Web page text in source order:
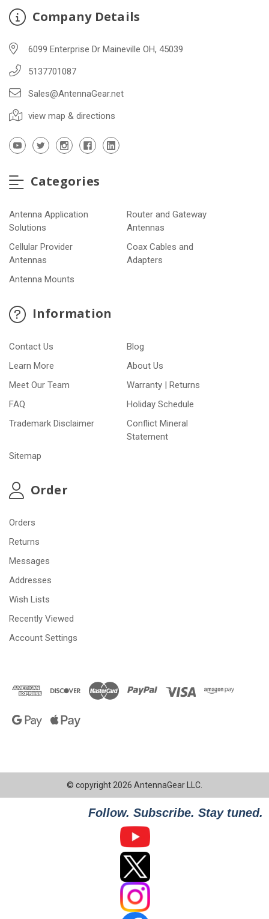
Company Details
6099 Enterprise Dr Maineville OH, 45039
5137701087
Sales@AntennaGear.net
view map & directions
Categories
Antenna Application
Solutions
Router and Gateway
Antennas
Cellular Provider
Antennas
Coax Cables and
Adapters
Antenna Mounts
Information
Contact Us
Blog
Learn More
About Us
Meet Our Team
Warranty | Returns
FAQ
Holiday Schedule
Trademark Disclaimer
Conflict Mineral
Statement
Sitemap
Order
Orders
Returns
Messages
Addresses
Wish Lists
Recently Viewed
Account Settings
© copyright 2026 AntennaGear LLC.
Follow. Subscribe. Stay tuned.